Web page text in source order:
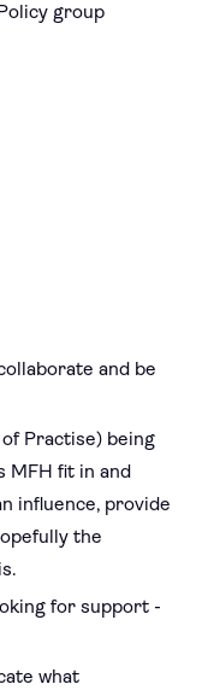
group
and be
Practise) being
MFH fit in and
influence, provide
the
for support -
what